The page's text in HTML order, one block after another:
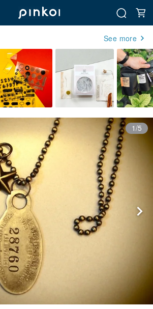
See more
1/5